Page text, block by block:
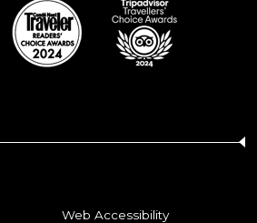
Web Accessibility